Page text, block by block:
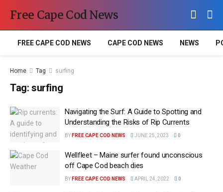
Free Cape Cod News
FREE CAPE COD NEWS CAPE COD NEWS NEWS
Home Tag surfing
Tag: surfing
Navigating the Surf: A Guide to Spotting and
Understanding the Risks of Rip Currents
BY FREE CAPE COD NEWS JUNE 25, 2023 0
Wellfleet – Maine surfer found unconscious
off Cape Cod beach dies
BY FREE CAPE COD NEWS APRIL 24, 2022 0